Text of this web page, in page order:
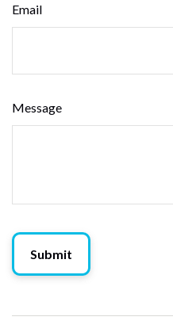
Email
Message